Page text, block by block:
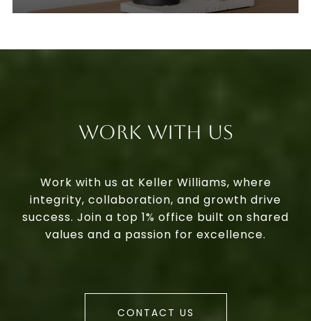
Work With Us
Work with us at Keller Williams, where
integrity, collaboration, and growth drive
success. Join a top 1% office built on shared
values and a passion for excellence.
CONTACT US